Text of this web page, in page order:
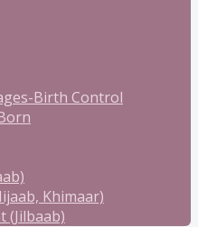
Birth Control
Khimaar)
(Jilbaab)